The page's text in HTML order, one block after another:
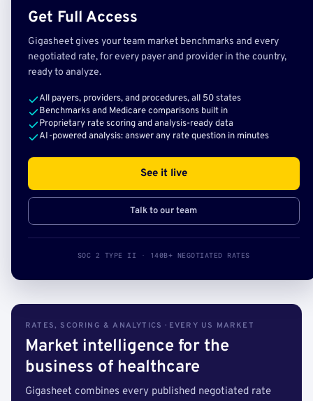
Get Full Access
Gigasheet gives your team market benchmarks and every
negotiated rate, for every payer and provider in the country,
ready to analyze.
All payers, providers, and procedures, all 50 states
Benchmarks and Medicare comparisons built in
Proprietary rate scoring and analysis-ready data
AI-powered analysis: answer any rate question in minutes
See it live
Talk to our team
SOC 2 TYPE II · 140B+ NEGOTIATED RATES
RATES, SCORING & ANALYTICS · EVERY US MARKET
Market intelligence for the
business of healthcare
Gigasheet combines every published negotiated rate